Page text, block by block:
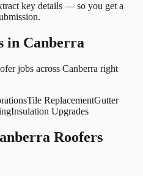
key details — so you get a
in Canberra
jobs across Canberra right
Tile ReplacementGutter
Insulation Upgrades
Roofers